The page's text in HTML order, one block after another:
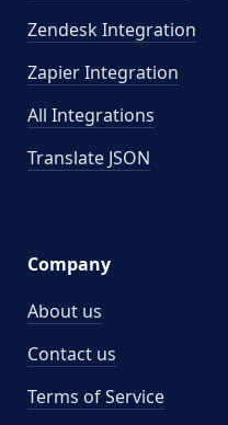
Zendesk Integration
Zapier Integration
All Integrations
Translate JSON
Company
About us
Contact us
Terms of Service